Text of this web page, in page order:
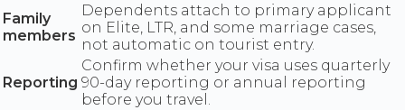
Family
members
Dependents attach to primary applicant
on Elite, LTR, and some marriage cases,
not automatic on tourist entry.
Reporting
Confirm whether your visa uses quarterly
90-day reporting or annual reporting
before you travel.